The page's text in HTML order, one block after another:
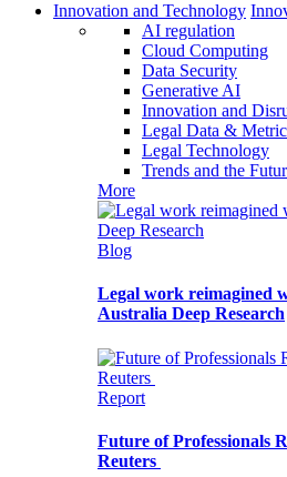
Innovation and Technology
AI regulation
Cloud Computing
Data Security
Generative AI
Innovation and
Legal Data &
Legal Technology
Trends and the
More
Blog
Legal work reimagined
Australia Deep Research
Report
Future of Professionals
Reuters